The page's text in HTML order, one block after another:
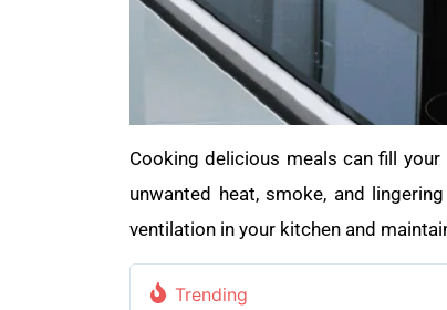
Cooking delicious meals can fill
unwanted heat, smoke, and
ventilation in your kitchen and
Trending